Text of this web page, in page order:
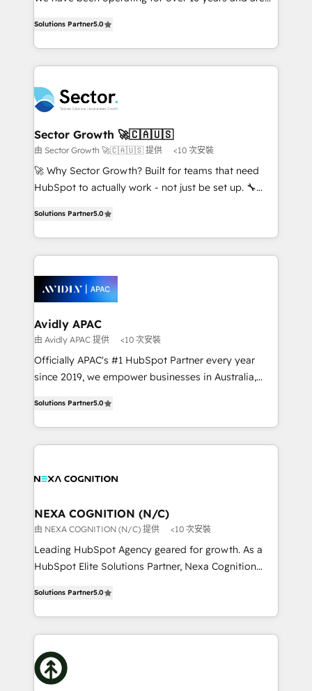
no es crecer — es solo moverse rápido. 🌎
Operamos en Colombia, Perú, México, Ecuador,
retail, salud, banca, bienes raíces, construcción y
B2B. ✅ Crece con orden. Crece con Grows.
capable Agency Partners globally. We specialise in
complex CRM migrations, implementations,
integrations, custom CMS portal development,
businesses. Our teams are based in North America
and APAC. We are HubSpot's top-ranked Advanced
Implementation Certified Partner and we contribute
to their advisory council. We strive to do 'good work
with good people' and have worked with incredible
brands. You can see some of them on our website,
Solutions Partner5.0
Sector Growth 🚀🇨🇦🇺🇸
由 Sector Growth 🚀🇨🇦🇺🇸 提供 <10 次安裝
🚀 Why Sector Growth? Built for teams that need
HubSpot to actually work - not just be set up. 🔧
automation, and training built for adoption. ⚡ Highly
Technical Execution: ERP, EMR and Custom
Integrations; complex builds delivered in weeks, not
workflows; automation agents; process optimization
inside HubSpot. 🏆 Industry Experience: 🏥
Healthcare: HIPAA implementations; secure data
workflows 💼 Financial Services: compliant
workflows; audit-ready reporting ⚖️ Legal: client
intake; pipeline and document workflows 🛒 E-
revenue automation 🏢 Real Estate: deal pipelines;
portfolio and lifecycle management 🏭
built to scale.
Solutions Partner5.0
Avidly APAC
由 Avidly APAC 提供 <10 次安裝
Officially APAC's #1 HubSpot Partner every year
since 2019, we empower businesses in Australia,
potential through enterprise HubSpot CRM
implementation. And we deliver best practice across
the whole HubSpot platform, covering marketing,
all businesses, from start-up to Enterprise, and have
the world. Our human approach to digital
transformation is designed for businesses who want
to grow. And we're passionate about APAC
businesses leading the world in technology, agility
record migrating businesses from CRM & Marketing
Platforms such as Salesforce, Dynamics, Pipedrive,
with attract and retain customers, manage their
business people and processes, and how they
Solutions Partner5.0
NEXA COGNITION (N/C)
由 NEXA COGNITION (N/C) 提供 <10 次安裝
Leading HubSpot Agency geared for growth. As a
HubSpot Elite Solutions Partner, Nexa Cognition
has been one of the longest-standing partners since
2012. We empower businesses to harness the full
potential of HubSpot by combining strategic
insights with technical excellence, we deliver
bespoke HubSpot solutions tailored to drive
measurable growth and operational efficiency. Why
Solutions Partner5.0